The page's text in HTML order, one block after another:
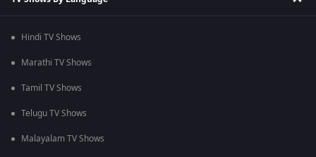
Hindi TV Shows
Marathi TV Shows
Tamil TV Shows
Telugu TV Shows
Malayalam TV Shows